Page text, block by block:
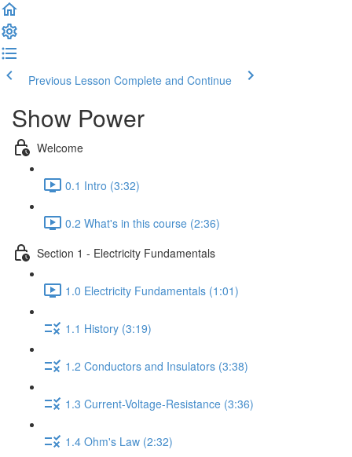
Previous Lesson Complete and Continue
Show Power
Welcome
0.1 Intro (3:32)
0.2 What's in this course (2:36)
Section 1 - Electricity Fundamentals
1.0 Electricity Fundamentals (1:01)
1.1 History (3:19)
1.2 Conductors and Insulators (3:38)
1.3 Current-Voltage-Resistance (3:36)
1.4 Ohm's Law (2:32)